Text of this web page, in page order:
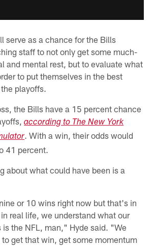
serve as a chance for the Bills
staff to not only get some much-
and mental rest, but to evaluate what
to put themselves in the best
playoffs.
the Bills have a 15 percent chance
according to The New York
. With a win, their odds would
41 percent.
about what could have been is a
or 10 wins right now but that's in
real life, we understand what our
is the NFL, man," Hyde said. "We
get that win, get some momentum